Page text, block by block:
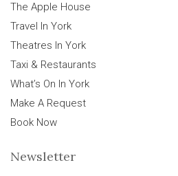
The Apple House
Travel In York
Theatres In York
Taxi & Restaurants
What’s On In York
Make A Request
Book Now
Newsletter